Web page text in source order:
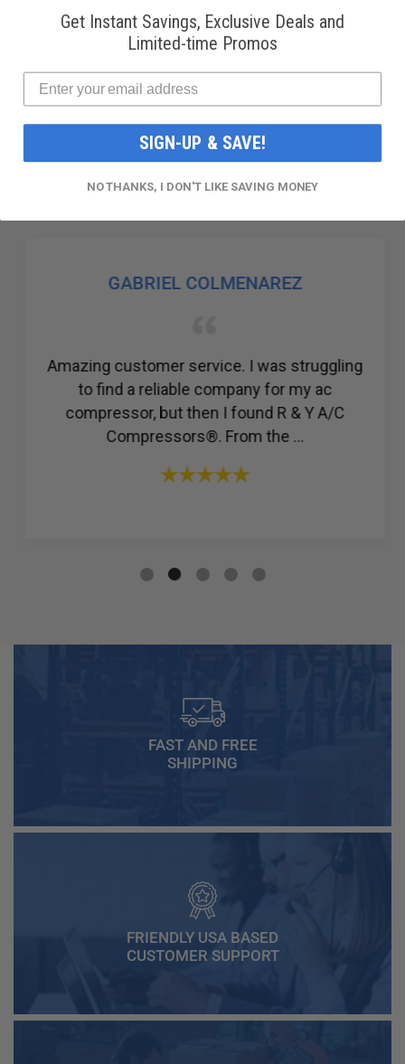
THOUSANDS OF SATISFIED
CUSTOMERS!
GABRIEL COLMENAREZ
Amazing customer service. I was struggling
to find a reliable company for my ac
compressor, but then I found R & Y A/C
Compressors®. From the ...
FAST AND FREE
SHIPPING
FRIENDLY USA BASED
CUSTOMER SUPPORT
Get Instant Savings, Exclusive Deals and
Limited-time Promos
SIGN-UP & SAVE!
NO THANKS, I DON'T LIKE SAVING MONEY